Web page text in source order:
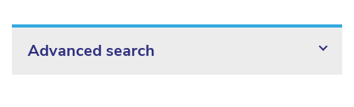
Advanced search